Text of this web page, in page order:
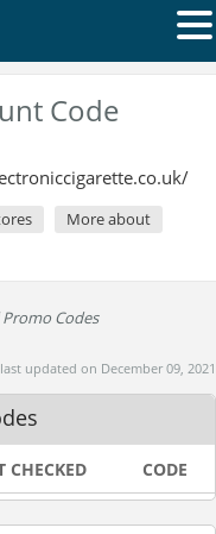
Code
More about
Codes
updated on December 09, 2021
CHECKED CODE